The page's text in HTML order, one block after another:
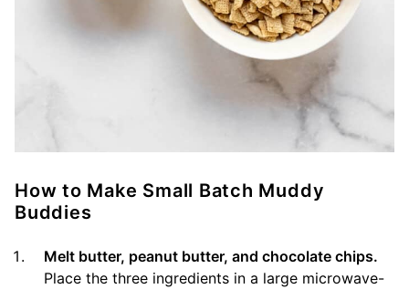
How to Make Small Batch Muddy
Buddies
Melt butter, peanut butter, and chocolate chips.
Place the three ingredients in a large microwave-